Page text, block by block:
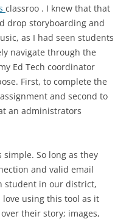
classroo . I knew that that
drop storyboarding and
as I had seen students
navigate through the
Ed Tech coordinator
First, to complete the
and second to
an administrators
simple. So long as they
and valid email
student in our district,
love using this tool as it
their story; images,